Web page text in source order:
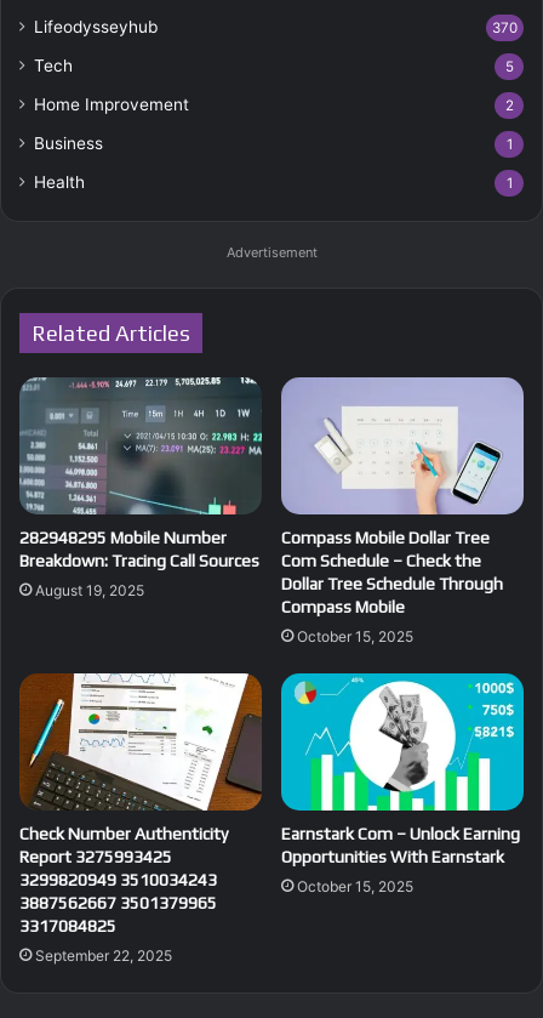
Lifeodysseyhub 370
Tech 5
Home Improvement 2
Business 1
Health 1
Advertisement
Related Articles
282948295 Mobile Number
Breakdown: Tracing Call Sources
August 19, 2025
Compass Mobile Dollar Tree
Com Schedule – Check the
Dollar Tree Schedule Through
Compass Mobile
October 15, 2025
Check Number Authenticity
Report 3275993425
3299820949 3510034243
3887562667 3501379965
3317084825
September 22, 2025
Earnstark Com – Unlock Earning
Opportunities With Earnstark
October 15, 2025